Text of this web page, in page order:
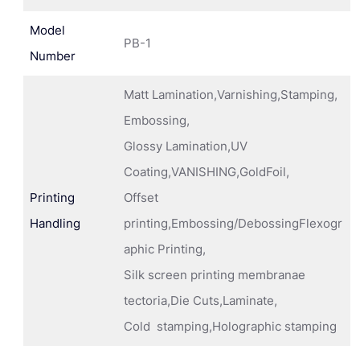
Model
Number
PB-1
Printing
Handling
Matt Lamination,Varnishing,Stamping,
Embossing,
Glossy Lamination,UV
Coating,VANISHING,GoldFoil,
Offset
printing,Embossing/DebossingFlexogr
aphic Printing,
Silk screen printing membranae
tectoria,Die Cuts,Laminate,
Cold stamping,Holographic stamping